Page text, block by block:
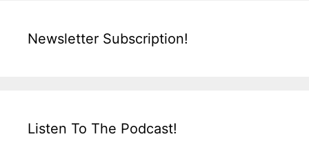
Newsletter Subscription!
Listen To The Podcast!